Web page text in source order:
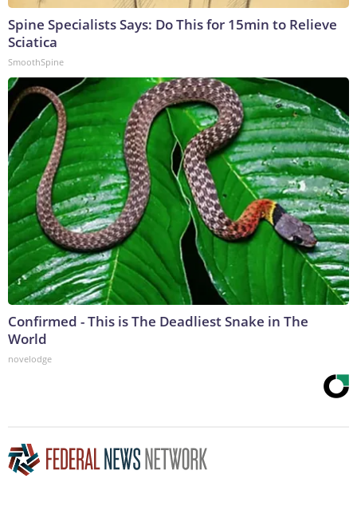
Spine Specialists Says: Do This for 15min to Relieve
Sciatica
SmoothSpine
Confirmed - This is The Deadliest Snake in The
World
novelodge